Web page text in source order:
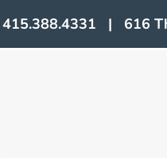
415.388.4331 | 616